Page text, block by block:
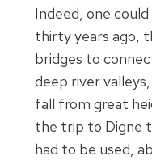
Indeed, one
thirty years ago,
bridges to
deep river
fall from great
the trip to Digne
had to be used,